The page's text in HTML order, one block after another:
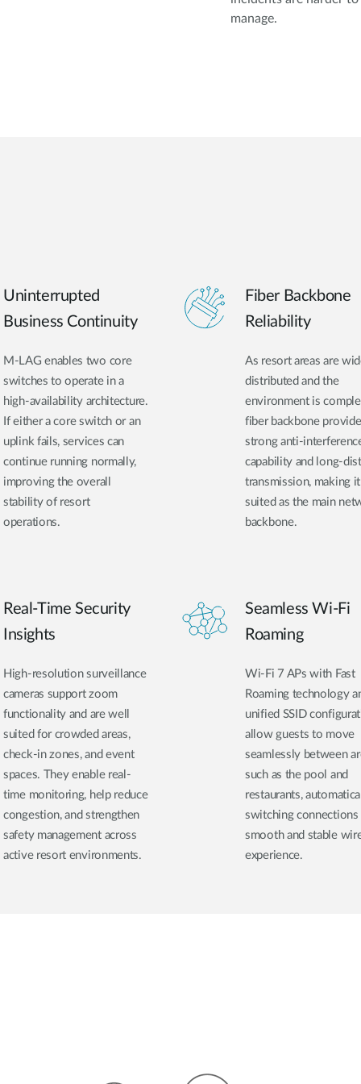
manage.
Uninterrupted
Business Continuity
M-LAG enables two core
switches to operate in a
high-availability architecture.
If either a core switch or an
uplink fails, services can
continue running normally,
improving the overall
stability of resort
operations.
Fiber Backbone
Reliability
As resort areas are
distributed and the
environment is
fiber backbone
strong anti-
capability and long-
transmission, making
suited as the main
backbone.
Real-Time Security
Insights
High-resolution surveillance
cameras support zoom
functionality and are well
suited for crowded areas,
check-in zones, and event
spaces. They enable real-
time monitoring, help reduce
congestion, and strengthen
safety management across
active resort environments.
Seamless Wi-Fi
Roaming
Wi-Fi 7 APs with Fast
Roaming technology
unified SSID
allow guests to move
seamlessly between
such as the pool and
restaurants,
switching connections
smooth and stable
experience.